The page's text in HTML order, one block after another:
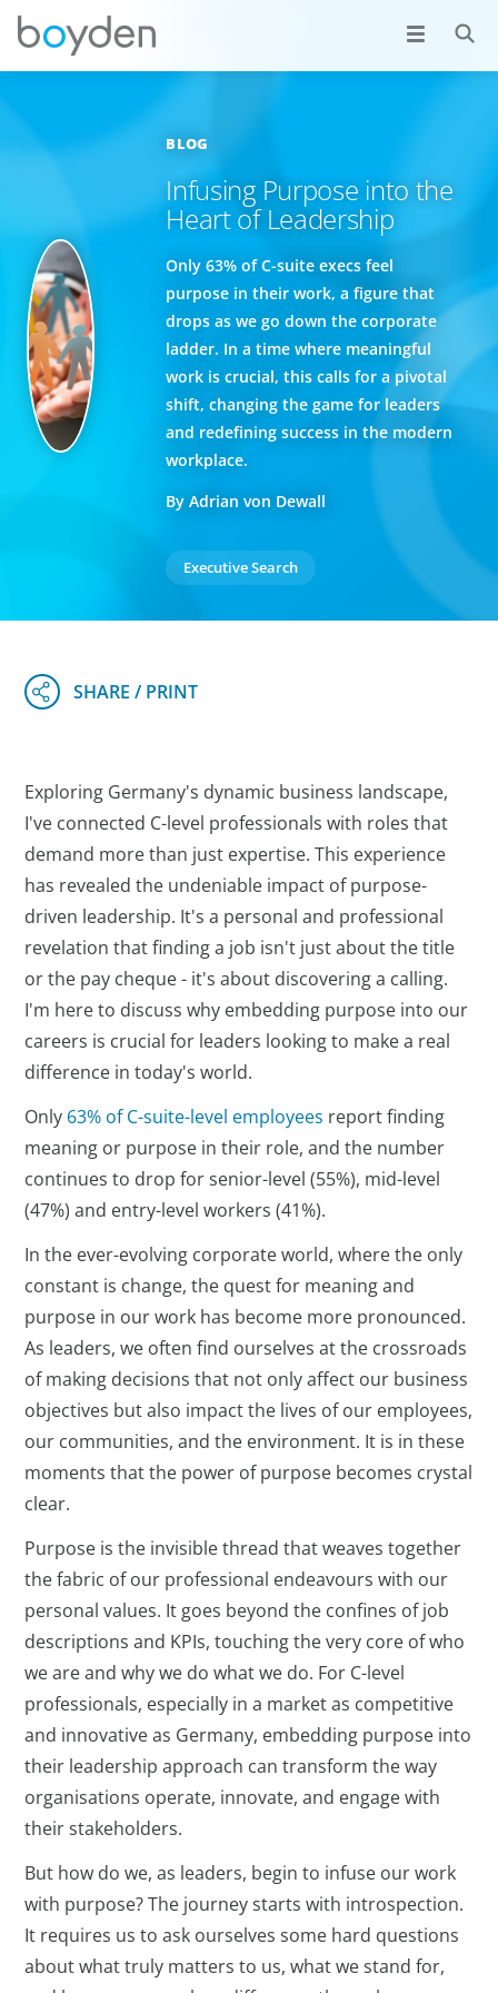
BLOG
Infusing Purpose into the
Heart of Leadership
Only 63% of C-suite execs feel
purpose in their work, a figure that
drops as we go down the corporate
ladder. In a time where meaningful
work is crucial, this calls for a pivotal
shift, changing the game for leaders
and redefining success in the modern
workplace.
By Adrian von Dewall
Executive Search
Exploring Germany's dynamic business landscape,
I've connected C-level professionals with roles that
demand more than just expertise. This experience
has revealed the undeniable impact of purpose-
driven leadership. It's a personal and professional
revelation that finding a job isn't just about the title
or the pay cheque - it's about discovering a calling.
I'm here to discuss why embedding purpose into our
careers is crucial for leaders looking to make a real
difference in today's world.
Only 63% of C-suite-level employees report finding
meaning or purpose in their role, and the number
continues to drop for senior-level (55%), mid-level
(47%) and entry-level workers (41%).
In the ever-evolving corporate world, where the only
constant is change, the quest for meaning and
purpose in our work has become more pronounced.
As leaders, we often find ourselves at the crossroads
of making decisions that not only affect our business
objectives but also impact the lives of our employees,
our communities, and the environment. It is in these
moments that the power of purpose becomes crystal
clear.
Purpose is the invisible thread that weaves together
the fabric of our professional endeavours with our
personal values. It goes beyond the confines of job
descriptions and KPIs, touching the very core of who
we are and why we do what we do. For C-level
professionals, especially in a market as competitive
and innovative as Germany, embedding purpose into
their leadership approach can transform the way
organisations operate, innovate, and engage with
their stakeholders.
But how do we, as leaders, begin to infuse our work
with purpose? The journey starts with introspection.
It requires us to ask ourselves some hard questions
about what truly matters to us, what we stand for,